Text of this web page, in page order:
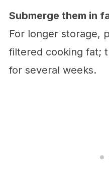
Submerge them in
For longer storage,
filtered cooking fat;
for several weeks.